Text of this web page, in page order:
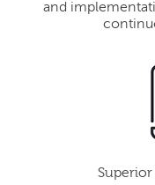
and
Superior